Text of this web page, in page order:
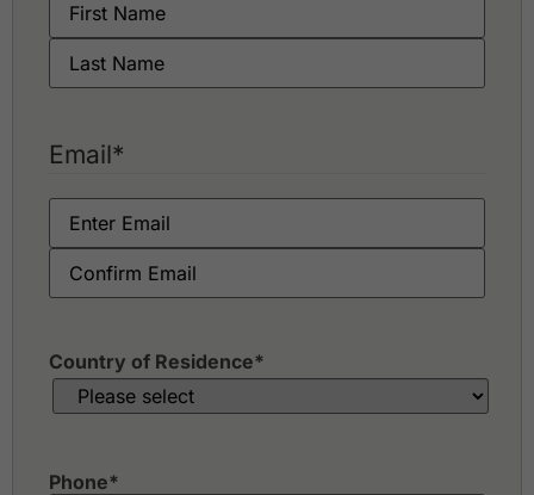
Email*
Country of Residence*
Phone*